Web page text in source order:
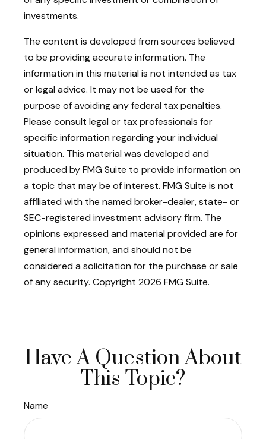
investments.
The content is developed from sources believed
to be providing accurate information. The
information in this material is not intended as tax
or legal advice. It may not be used for the
purpose of avoiding any federal tax penalties.
Please consult legal or tax professionals for
specific information regarding your individual
situation. This material was developed and
produced by FMG Suite to provide information on
a topic that may be of interest. FMG Suite is not
affiliated with the named broker-dealer, state- or
SEC-registered investment advisory firm. The
opinions expressed and material provided are for
general information, and should not be
considered a solicitation for the purchase or sale
of any security. Copyright 2026 FMG Suite.
Have A Question About
This Topic?
Name